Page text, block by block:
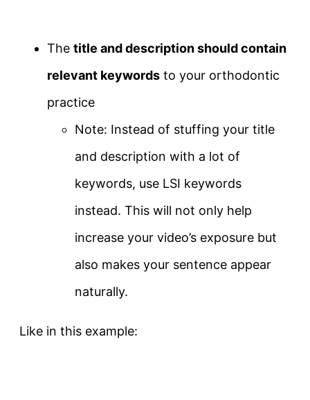
The title and description should contain
relevant keywords to your orthodontic
practice
Note: Instead of stuffing your title
and description with a lot of
keywords, use LSI keywords
instead. This will not only help
increase your video’s exposure but
also makes your sentence appear
naturally.
Like in this example: